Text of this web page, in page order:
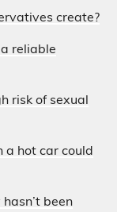
create?
reliable
risk of sexual
a hot car could
been